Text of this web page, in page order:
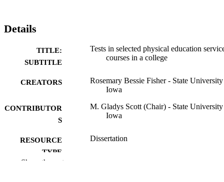
Details
TITLE:
SUBTITLE
Tests in selected physical education
courses in a college
CREATORS
Rosemary Bessie Fisher - State
Iowa
CONTRIBUTOR
S
M. Gladys Scott (Chair) - State
Iowa
RESOURCE
TYPE
Dissertation
Show the rest